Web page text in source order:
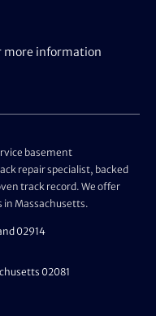
more information
basement
repair specialist, backed
track record. We offer
Massachusetts.
02914
02081